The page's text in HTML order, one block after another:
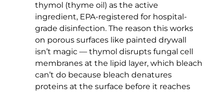
thymol (thyme oil) as the active
ingredient, EPA-registered for hospital-
grade disinfection. The reason this works
on porous surfaces like painted drywall
isn’t magic — thymol disrupts fungal cell
membranes at the lipid layer, which bleach
can’t do because bleach denatures
proteins at the surface before it reaches